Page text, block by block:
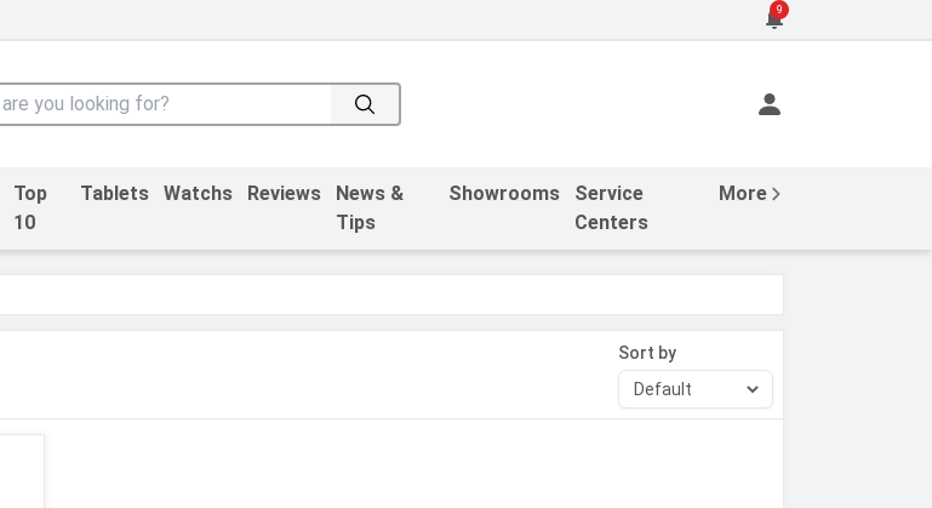
9
Top
10
Tablets Watchs Reviews
News &
Tips
Showrooms
Service
Centers
More
Sort by